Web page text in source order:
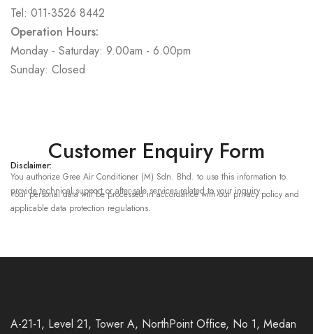
Tel: 011-3526 8442
Operation Hours:
Monday - Saturday: 9.00am - 6.00pm
Sunday: Closed
Customer Enquiry Form
Disclaimer:
You authorize Gree Air Conditioner (M) Sdn. Bhd. to use this information to
provide technical support or after-sale services related to your inquiry.
Your personal data will be processed in accordance with our privacy policy and
applicable data protection regulations.
A-21-1, Level 21, Tower A, NorthPoint Office, No 1, Medan